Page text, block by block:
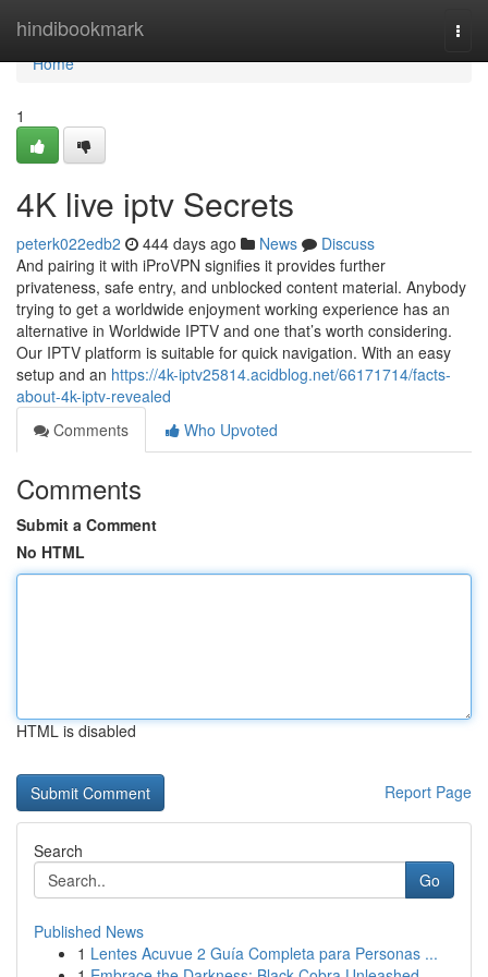
hindibookmark
Home
Home
1
4K live iptv Secrets
peterk022edb2 444 days ago News
Discuss
And pairing it with iProVPN signifies it provides further
privateness, safe entry, and unblocked content material. Anybody
trying to get a worldwide enjoyment working experience has an
alternative in Worldwide IPTV and one that’s worth considering.
Our IPTV platform is suitable for quick navigation. With an easy
setup and an https://4k-iptv25814.acidblog.net/66171714/facts-
about-4k-iptv-revealed
Comments
Who Upvoted
Comments
Submit a Comment
No HTML
HTML is disabled
Report Page
Search
Go
Published News
1 Lentes Acuvue 2 Guía Completa para Personas ...